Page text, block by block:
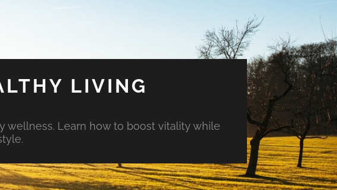
LIVING
wellness. Learn how to boost vitality while